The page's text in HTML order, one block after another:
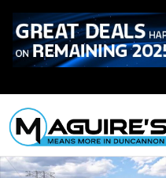
New 2026 Ford F-250 &reg;